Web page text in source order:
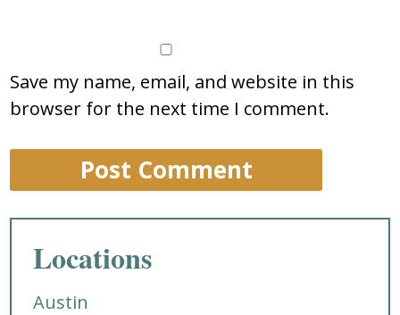
Save my name, email, and website in this
browser for the next time I comment.
Locations
Austin